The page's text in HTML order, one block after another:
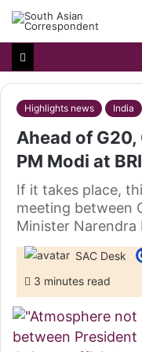
Highlights news India
Ahead of G20,
PM Modi at
If it takes place,
meeting between
Minister Narendra
SAC Desk
3 minutes read